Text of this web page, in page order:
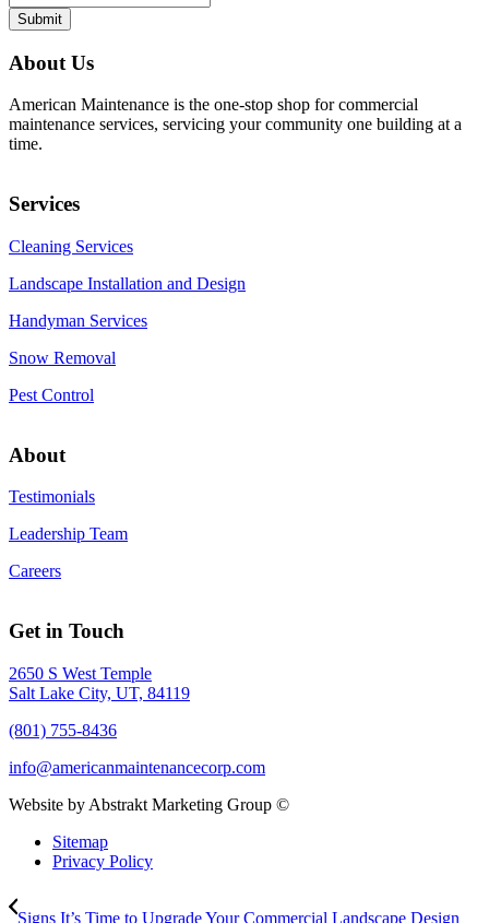
About Us
American Maintenance is the one-stop shop for commercial
maintenance services, servicing your community one building at a
time.
Services
Cleaning Services
Landscape Installation and Design
Handyman Services
Snow Removal
Pest Control
About
Testimonials
Leadership Team
Careers
Get in Touch
2650 S West Temple
Salt Lake City, UT, 84119
(801) 755-8436
info@americanmaintenancecorp.com
Website by Abstrakt Marketing Group ©
Sitemap
Privacy Policy
Signs It’s Time to Upgrade Your Commercial Landscape Design